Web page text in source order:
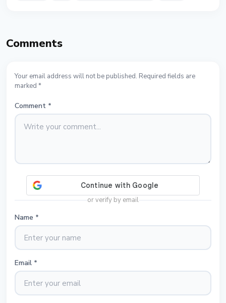
Comments
Your email address will not be published. Required fields are
marked *
Comment *
or verify by email
Name *
Email *